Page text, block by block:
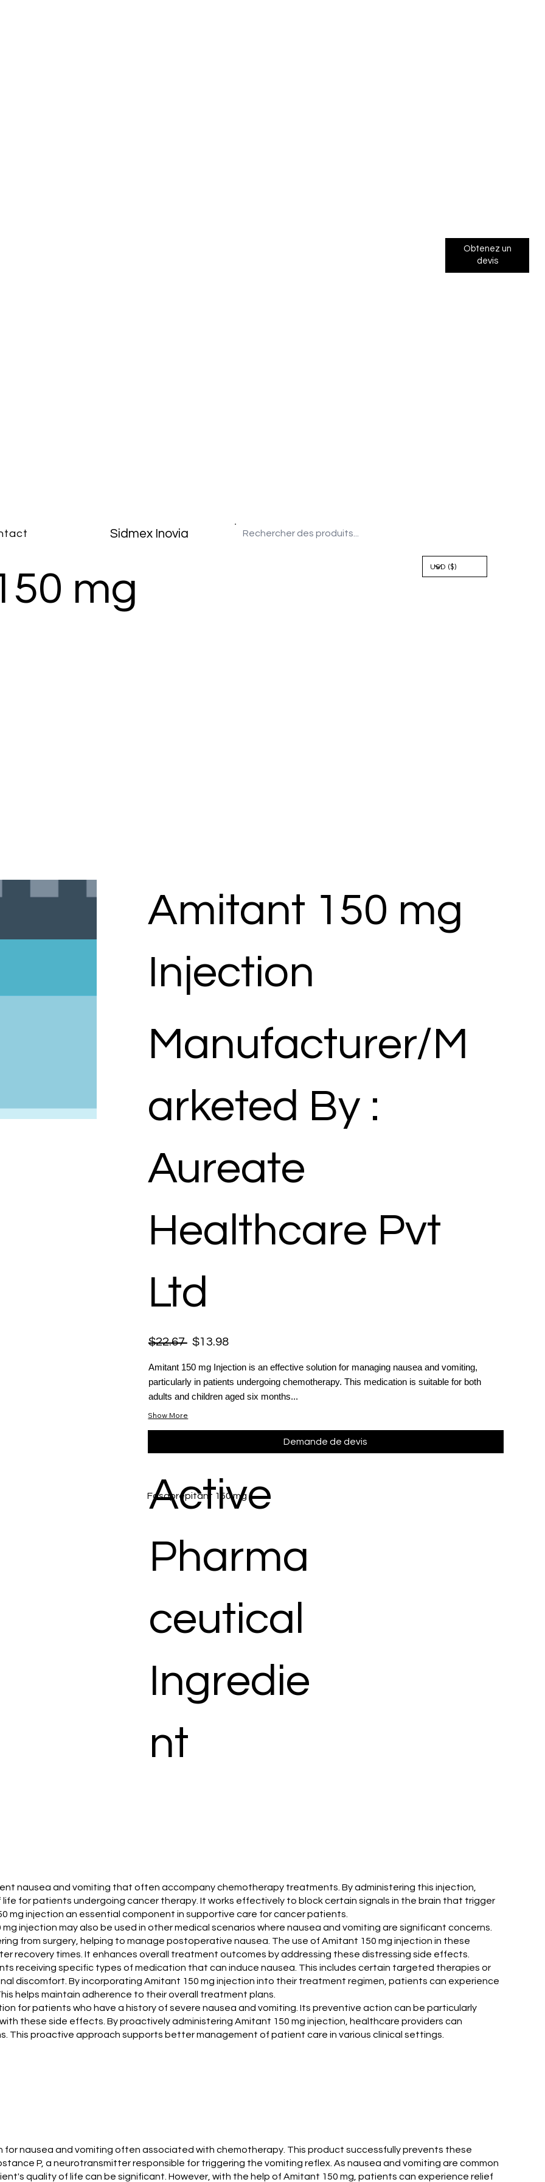
Sidmex Inovia
Obtenez un
devis
mg
Amitant 150 mg
Injection
Manufacturer/M
arketed By :
Aureate
Healthcare Pvt
Ltd
$22.67 $13.98
Amitant 150 mg Injection is an effective solution for managing nausea and vomiting,
particularly in patients undergoing chemotherapy. This medication is suitable for both
adults and children aged six months...
Show More
Demande de devis
Fosaprepitant 150 mg
Active
Pharma
ceutical
Ingredie
nt
nausea and vomiting that often accompany chemotherapy treatments. By administering this injection,
for patients undergoing cancer therapy. It works effectively to block certain signals in the brain that trigger
mg injection an essential component in supportive care for cancer patients.
injection may also be used in other medical scenarios where nausea and vomiting are significant concerns.
from surgery, helping to manage postoperative nausea. The use of Amitant 150 mg injection in these
recovery times. It enhances overall treatment outcomes by addressing these distressing side effects.
receiving specific types of medication that can induce nausea. This includes certain targeted therapies or
discomfort. By incorporating Amitant 150 mg injection into their treatment regimen, patients can experience
helps maintain adherence to their overall treatment plans.
for patients who have a history of severe nausea and vomiting. Its preventive action can be particularly
these side effects. By proactively administering Amitant 150 mg injection, healthcare providers can
This proactive approach supports better management of patient care in various clinical settings.
for nausea and vomiting often associated with chemotherapy. This product successfully prevents these
P, a neurotransmitter responsible for triggering the vomiting reflex. As nausea and vomiting are common
quality of life can be significant. However, with the help of Amitant 150 mg, patients can experience relief